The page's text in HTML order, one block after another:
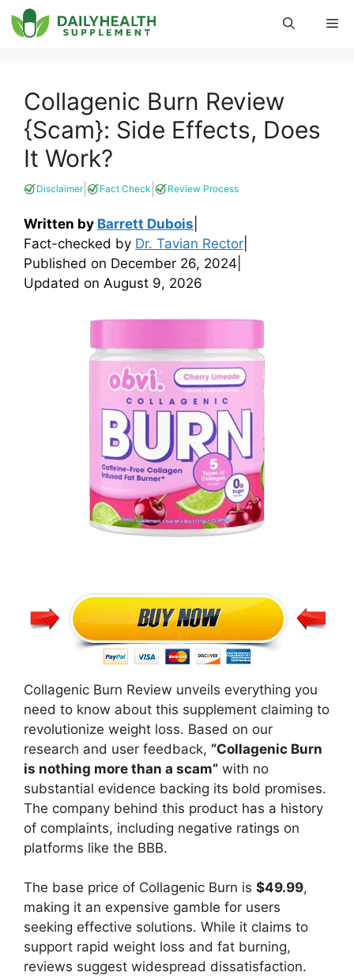
Skip
to
Collagenic Burn Review
{Scam}: Side Effects, Does
It Work?
Disclaimer| Fact Check Review Process
Written by Barrett Dubois
Fact-checked by Dr. Tavian Rector
Published on December 26, 2024
Updated on August 9, 2026
Collagenic Burn Review unveils everything you
need to know about this supplement claiming to
revolutionize weight loss. Based on our
research and user feedback, “Collagenic Burn
is nothing more than a scam” with no
substantial evidence backing its bold promises.
The company behind this product has a history
of complaints, including negative ratings on
platforms like the BBB.
The base price of Collagenic Burn is $49.99,
making it an expensive gamble for users
seeking effective solutions. While it claims to
support rapid weight loss and fat burning,
reviews suggest widespread dissatisfaction.